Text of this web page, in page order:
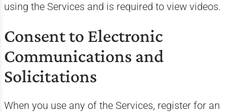
using the Services and is required to view videos.
Consent to Electronic
Communications and
Solicitations
When you use any of the Services, register for an